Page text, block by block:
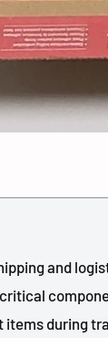
and
during